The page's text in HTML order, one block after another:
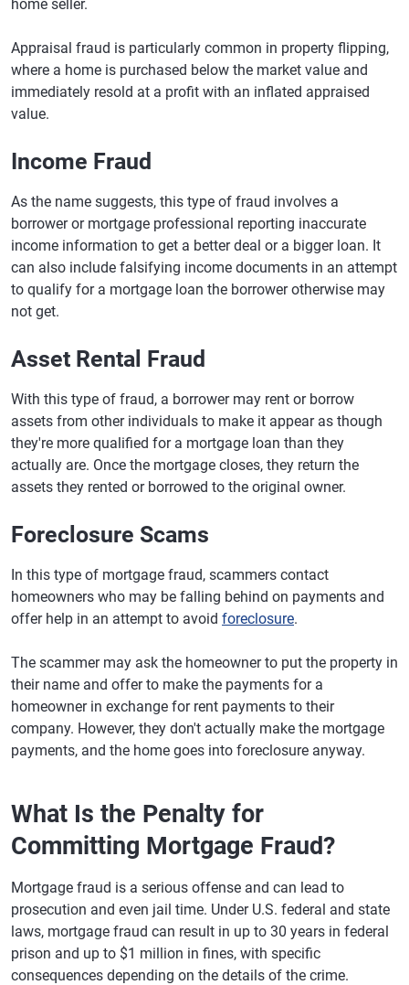
home seller.
Appraisal fraud is particularly common in property flipping,
where a home is purchased below the market value and
immediately resold at a profit with an inflated appraised
value.
Income Fraud
As the name suggests, this type of fraud involves a
borrower or mortgage professional reporting inaccurate
income information to get a better deal or a bigger loan. It
can also include falsifying income documents in an attempt
to qualify for a mortgage loan the borrower otherwise may
not get.
Asset Rental Fraud
With this type of fraud, a borrower may rent or borrow
assets from other individuals to make it appear as though
they're more qualified for a mortgage loan than they
actually are. Once the mortgage closes, they return the
assets they rented or borrowed to the original owner.
Foreclosure Scams
In this type of mortgage fraud, scammers contact
homeowners who may be falling behind on payments and
offer help in an attempt to avoid foreclosure.
The scammer may ask the homeowner to put the property in
their name and offer to make the payments for a
homeowner in exchange for rent payments to their
company. However, they don't actually make the mortgage
payments, and the home goes into foreclosure anyway.
What Is the Penalty for
Committing Mortgage Fraud?
Mortgage fraud is a serious offense and can lead to
prosecution and even jail time. Under U.S. federal and state
laws, mortgage fraud can result in up to 30 years in federal
prison and up to $1 million in fines, with specific
consequences depending on the details of the crime.